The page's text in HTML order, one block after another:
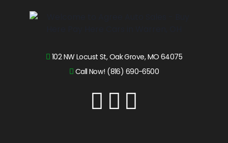
102 NW Locust St, Oak Grove, MO 64075
Call Now! (816) 690-6500